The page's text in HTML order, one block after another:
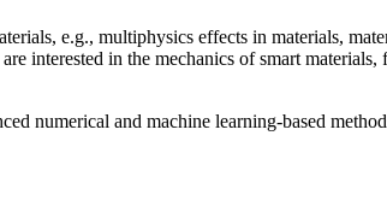
e.g., multiphysics effects in materials,
interested in the mechanics of smart
numerical and machine learning-based